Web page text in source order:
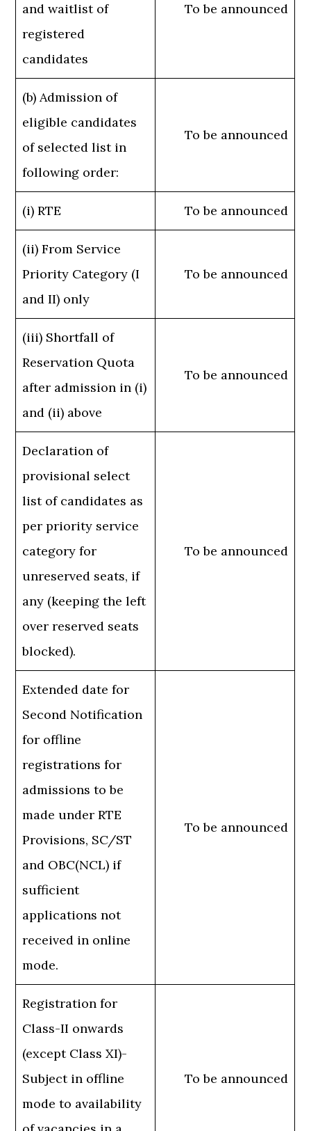
and waitlist of
registered
candidates
To be announced
(b) Admission of
eligible candidates
of selected list in
following order:
To be announced
(i) RTE To be announced
(ii) From Service
Priority Category (I
and II) only
To be announced
(iii) Shortfall of
Reservation Quota
after admission in (i)
and (ii) above
To be announced
Declaration of
provisional select
list of candidates as
per priority service
category for
unreserved seats, if
any (keeping the left
over reserved seats
blocked).
To be announced
Extended date for
Second Notification
for offline
registrations for
admissions to be
made under RTE
Provisions, SC/ST
and OBC(NCL) if
sufficient
applications not
received in online
mode.
To be announced
Registration for
Class-II onwards
(except Class XI)-
Subject in offline
mode to availability
To be announced